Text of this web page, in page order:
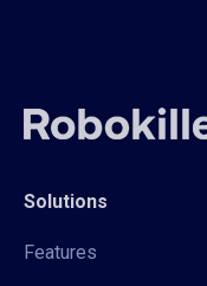
Solutions
Features